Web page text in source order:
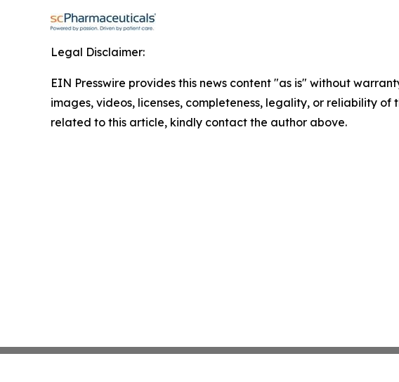
Legal Disclaimer:
EIN Presswire provides this news content "as is" without
images, videos, licenses, completeness, legality, or reliability
related to this article, kindly contact the author above.